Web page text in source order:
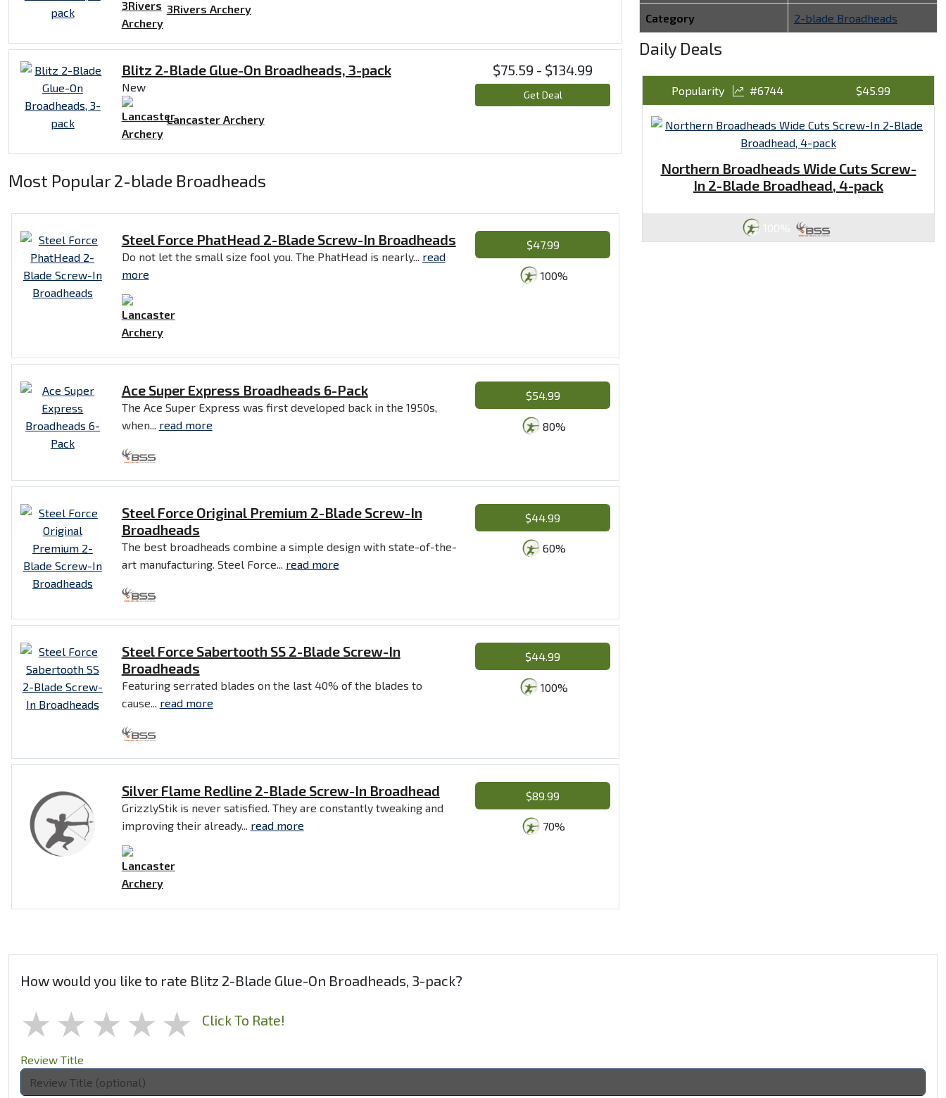
3Rivers Archery
Blitz 2-Blade Glue-On Broadheads, 3-pack
New
Lancaster Archery
$75.59 - $134.99
Get Deal
Most Popular 2-blade Broadheads
Steel Force PhatHead 2-Blade Screw-In Broadheads
Do not let the small size fool you. The PhatHead is nearly... read
more
$47.99
100%
Ace Super Express Broadheads 6-Pack
The Ace Super Express was first developed back in the 1950s,
when... read more
$54.99
80%
Steel Force Original Premium 2-Blade Screw-In
Broadheads
The best broadheads combine a simple design with state-of-the-
art manufacturing. Steel Force... read more
$44.99
60%
Steel Force Sabertooth SS 2-Blade Screw-In
Broadheads
Featuring serrated blades on the last 40% of the blades to
cause... read more
$44.99
100%
Silver Flame Redline 2-Blade Screw-In Broadhead
GrizzlyStik is never satisfied. They are constantly tweaking and
improving their already... read more
$89.99
70%
Category 2-blade Broadheads
Daily Deals
Popularity #6744 $45.99
Northern Broadheads Wide Cuts Screw-
In 2-Blade Broadhead, 4-pack
How would you like to rate Blitz 2-Blade Glue-On Broadheads, 3-pack?
5 stars
4 stars
3 stars
2 stars
1 star Click To Rate!
Review Title